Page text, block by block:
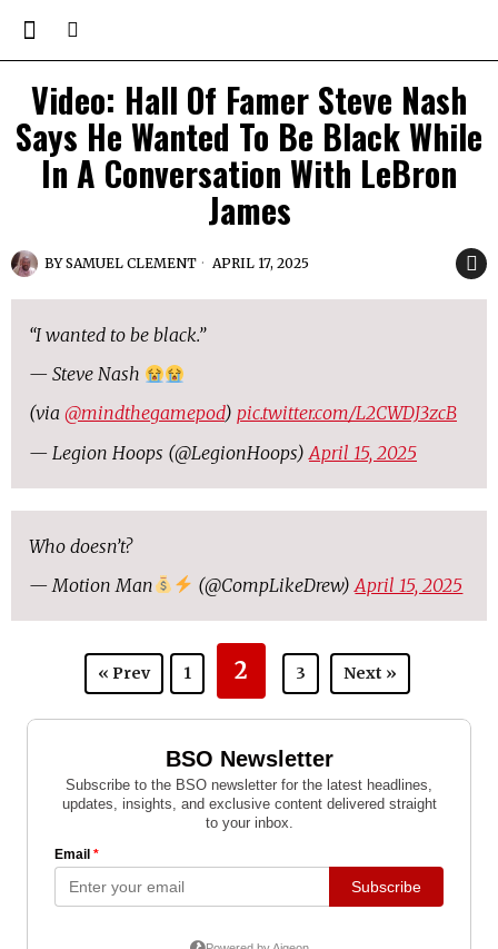
Video: Hall Of Famer Steve Nash
Says He Wanted To Be Black While
In A Conversation With LeBron
James
BYSAMUEL CLEMENT APRIL 17, 2025
“I wanted to be black.”
— Steve Nash
(via @mindthegamepod) pic.twitter.com/L2CWDJ3zcB
— Legion Hoops (@LegionHoops) April 15, 2025
Who doesn’t?
— Motion Man
(@CompLikeDrew)April 15, 2025
« Prev 1 2 3 Next »